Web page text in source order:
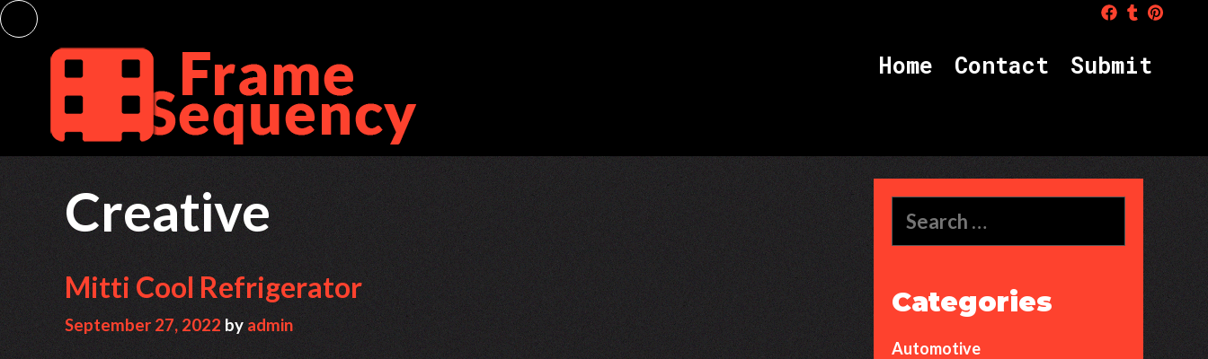
Skip
to
content
Home Contact Submit
Creative
Mitti Cool Refrigerator
September 27, 2022 by admin
for:
Categories
Automotive